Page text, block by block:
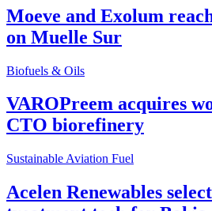
Moeve and Exolum
on Muelle Sur
Biofuels & Oils
VAROPreem acquires
CTO biorefinery
Sustainable Aviation Fuel
Acelen Renewables